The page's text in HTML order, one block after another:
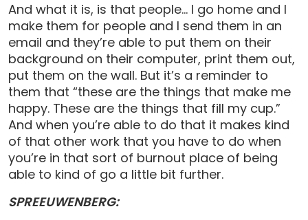
And what it is, is that people… I go home and I
make them for people and I send them in an
email and they’re able to put them on their
background on their computer, print them out,
put them on the wall. But it’s a reminder to
them that “these are the things that make me
happy. These are the things that fill my cup.”
And when you’re able to do that it makes kind
of that other work that you have to do when
you’re in that sort of burnout place of being
able to kind of go a little bit further.
SPREEUWENBERG: